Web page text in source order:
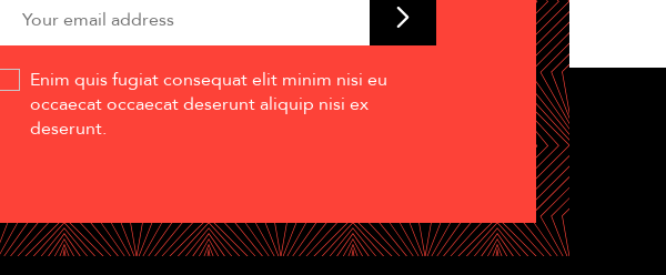
Enim quis fugiat consequat elit minim nisi eu
occaecat occaecat deserunt aliquip nisi ex
deserunt.